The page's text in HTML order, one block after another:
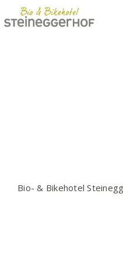
Bio- & Bikehotel